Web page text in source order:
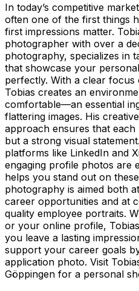
In today’s competitive
often one of the first things
first impressions matter.
photographer with over a
photography, specializes in
that showcase your
perfectly. With a clear focus
Tobias creates an
comfortable—an essential
flattering images. His
approach ensures that
but a strong visual
platforms like LinkedIn and
engaging profile photos are
helps you stand out on
photography is aimed both
career opportunities and at
quality employee portraits.
or your online profile,
you leave a lasting
support your career goals
application photo. Visit
Göppingen for a personal